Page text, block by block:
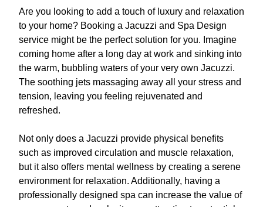
Are you looking to add a touch of luxury and relaxation
to your home? Booking a Jacuzzi and Spa Design
service might be the perfect solution for you. Imagine
coming home after a long day at work and sinking into
the warm, bubbling waters of your very own Jacuzzi.
The soothing jets massaging away all your stress and
tension, leaving you feeling rejuvenated and
refreshed.
Not only does a Jacuzzi provide physical benefits
such as improved circulation and muscle relaxation,
but it also offers mental wellness by creating a serene
environment for relaxation. Additionally, having a
professionally designed spa can increase the value of